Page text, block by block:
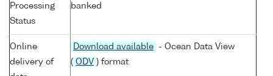
Processing
Status
banked
Online
delivery of
Download available
- Ocean Data View
( ODV ) format